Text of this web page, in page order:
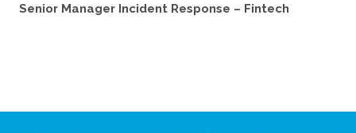
Senior Manager Incident Response – Fintech